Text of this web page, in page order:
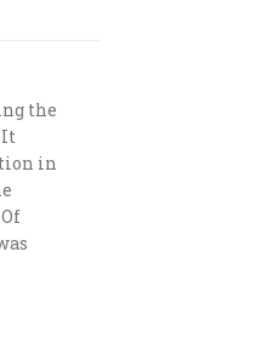
the
It
in